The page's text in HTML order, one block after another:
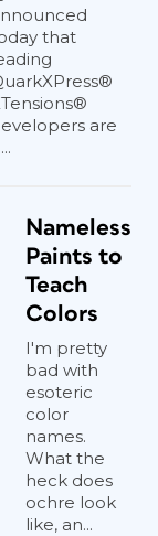
that
are
Nameless
Paints to
Teach
Colors
I'm pretty
bad with
esoteric
color
names.
What the
heck does
ochre look
like, an...